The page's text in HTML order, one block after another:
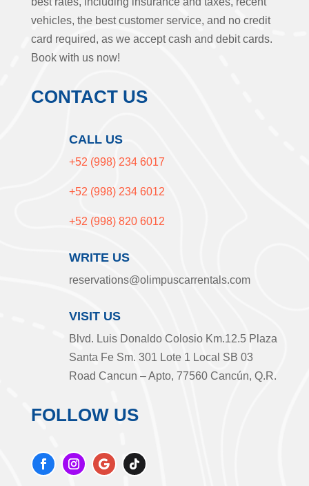
vehicles, the best customer service, and no credit
card required, as we accept cash and debit cards.
Book with us now!
CONTACT US
CALL US
+52 (998) 234 6017
+52 (998) 234 6012
+52 (998) 820 6012
WRITE US
reservations@olimpuscarrentals.com
VISIT US
Blvd. Luis Donaldo Colosio Km.12.5 Plaza
Santa Fe Sm. 301 Lote 1 Local SB 03
Road Cancun – Apto, 77560 Cancún, Q.R.
FOLLOW US